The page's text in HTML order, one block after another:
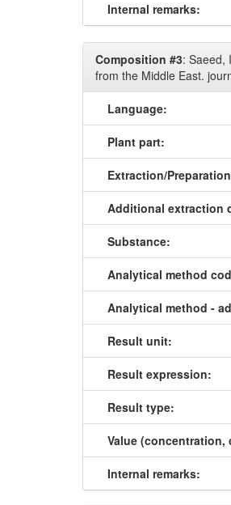
Internal remarks:
Composition #3: Saeed,
from the Middle East.
Language:
Plant part:
Extraction/
Additional extraction
Substance:
Analytical method
Analytical method -
Result unit:
Result expression:
Result type:
Value (concentration,
Internal remarks: